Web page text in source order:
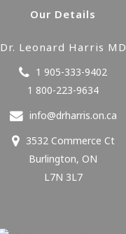
Our Details
Dr. Leonard Harris MD
1 905-333-9402
1 800-223-9634
info@drharris.on.ca
3532 Commerce Ct
Burlington, ON
L7N 3L7